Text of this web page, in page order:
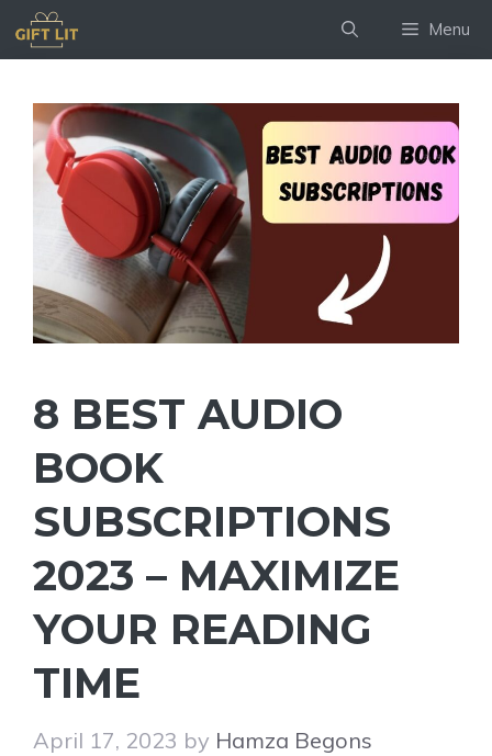
Skip
to
Menu
8 BEST AUDIO
BOOK
SUBSCRIPTIONS
2023 – MAXIMIZE
YOUR READING
TIME
April 17, 2023 by Hamza Begons